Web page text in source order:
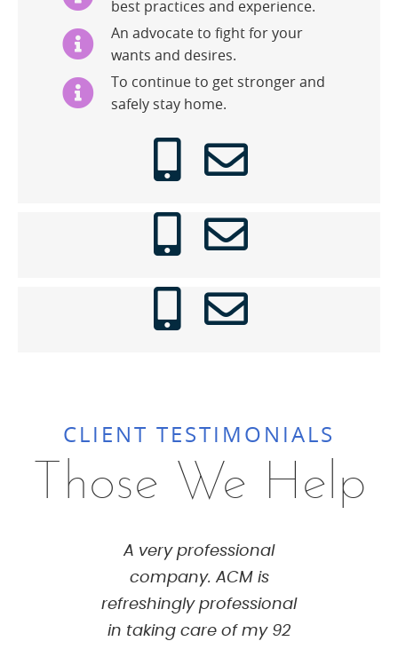
best practices and experience.
An advocate to fight for your
wants and desires.
To continue to get stronger and
safely stay home.
CLIENT TESTIMONIALS
Those We Help
A very professional
company. ACM is
refreshingly professional
in taking care of my 92